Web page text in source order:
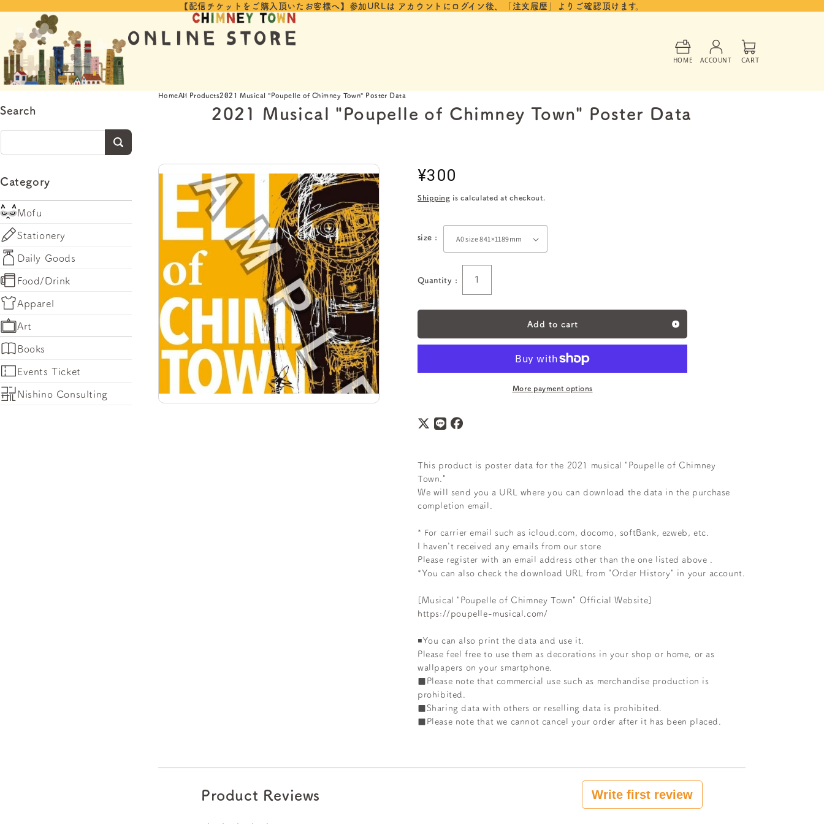
content
【配信チケットをご購入頂いたお客様へ】参加URLは アカウントにログイン後、「注文履歴」よりご確認頂けます。
HOME ACCOUNT
Cart
CART
Search
Category
Mofu
Stationery
Daily Goods
Food/Drink
Apparel
Art
Books
Events Ticket
Nishino Consulting
HomeAll Products2021 Musical "Poupelle of Chimney Town" Poster Data
2021 Musical "Poupelle of Chimney Town" Poster Data
Regular
¥300
Shipping is calculated at checkout.
size :
Quantity
Quantity :
Add to cart
More payment options
This product is poster data for the 2021 musical "Poupelle of Chimney
Town."
We will send you a URL where you can download the data in the purchase
completion email.
* For carrier email such as icloud.com, docomo, softBank, ezweb, etc.
I haven't received any emails from our store
Please register with an email address other than the one listed above .
*You can also check the download URL from "Order History" in your account.
[Musical "Poupelle of Chimney Town" Official Website]
https://poupelle-musical.com/
◾️You can also print the data and use it.
Please feel free to use them as decorations in your shop or home, or as
wallpapers on your smartphone.
■Please note that commercial use such as merchandise production is
prohibited.
■Sharing data with others or reselling data is prohibited.
■Please note that we cannot cancel your order after it has been placed.
Product Reviews Write first review